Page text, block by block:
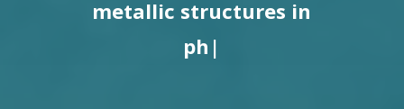
metallic structures in
photovoltaic parks.